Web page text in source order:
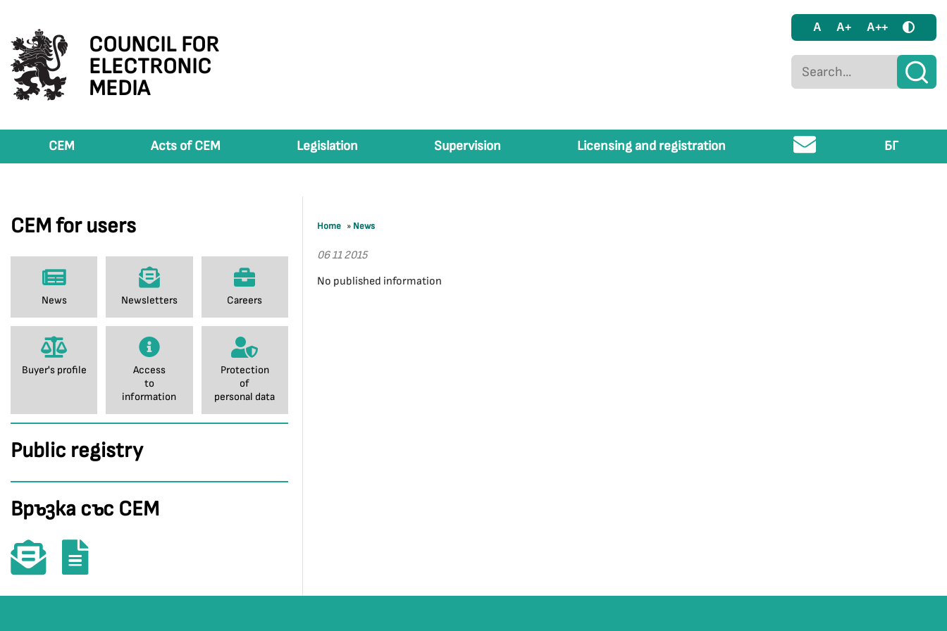
COUNCIL FOR
ELECTRONIC
MEDIA
A A+ A++
CEM Acts of CEM Legislation Supervision Licensing and registration БГ
CEM for users
News Newsletters Careers
Buyer's profile
Access
to
information
Protection
of
personal data
Public registry
Връзка със СЕМ
Home » News
06 11 2015
No published information